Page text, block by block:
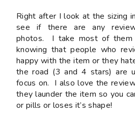
Right after I look at the sizing
see if there are any
photos. I take most of
knowing that people who
happy with the item or they
the road (3 and 4 stars) are
focus on. I also love the
they launder the item so you
or pills or loses it’s shape!